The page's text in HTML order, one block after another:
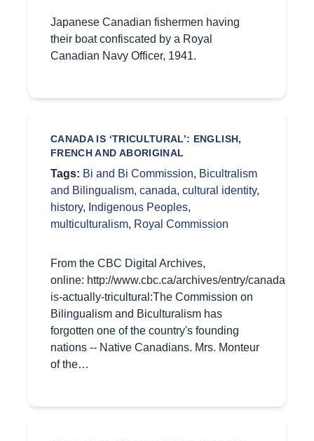
Japanese Canadian fishermen having
their boat confiscated by a Royal
Canadian Navy Officer, 1941.
CANADA IS ‘TRICULTURAL’: ENGLISH,
FRENCH AND ABORIGINAL
Tags: Bi and Bi Commission, Bicultralism
and Bilingualism, canada, cultural identity,
history, Indigenous Peoples,
multiculturalism, Royal Commission
From the CBC Digital Archives,
online: http://www.cbc.ca/archives/entry/canada-
is-actually-tricultural:The Commission on
Bilingualism and Biculturalism has
forgotten one of the country's founding
nations -- Native Canadians. Mrs. Monteur
of the…